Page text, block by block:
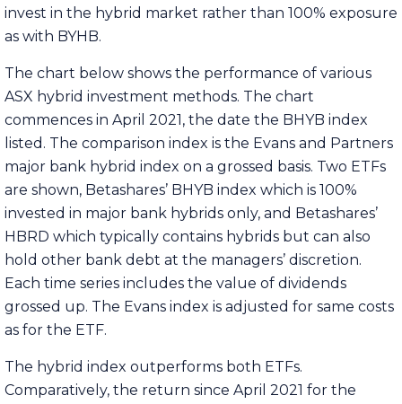
invest in the hybrid market rather than 100% exposure
as with BYHB.
The chart below shows the performance of various
ASX hybrid investment methods. The chart
commences in April 2021, the date the BHYB index
listed. The comparison index is the Evans and Partners
major bank hybrid index on a grossed basis. Two ETFs
are shown, Betashares’ BHYB index which is 100%
invested in major bank hybrids only, and Betashares’
HBRD which typically contains hybrids but can also
hold other bank debt at the managers’ discretion.
Each time series includes the value of dividends
grossed up. The Evans index is adjusted for same costs
as for the ETF.
The hybrid index outperforms both ETFs.
Comparatively, the return since April 2021 for the